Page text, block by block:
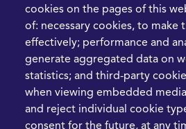
cookies on the pages of this
of: necessary cookies, to make
effectively; performance and
generate aggregated data on
statistics; and third-party
when viewing embedded
and reject individual cookie
consent for the future, at any
LEGAL